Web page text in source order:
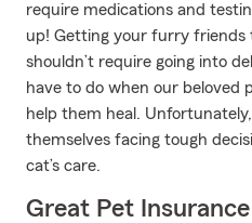
require medications and
up! Getting your furry friends
shouldn’t require going into
have to do when our beloved
help them heal.
themselves facing tough
cat’s care.
Great Pet